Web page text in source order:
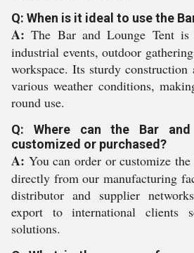
Q: When is it ideal to use the
A: The Bar and Lounge Tent
industrial events, outdoor
workspace. Its sturdy
various weather conditions,
round use.
Q: Where can the Bar
customized or purchased?
A: You can order or customize
directly from our manufacturing
distributor and supplier
export to international clients
solutions.